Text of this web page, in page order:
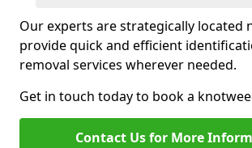
Our experts are strategically located
provide quick and efficient
removal services wherever needed.
Get in touch today to book a
Contact Us for More